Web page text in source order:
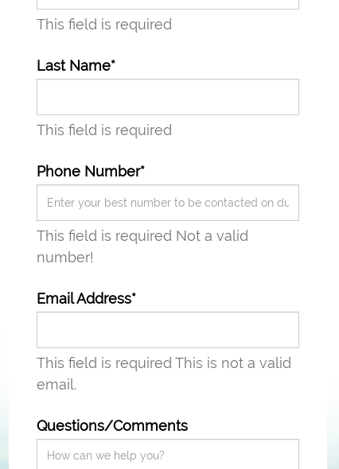
This field is required
Last Name*
This field is required
Phone Number*
This field is required Not a valid
number!
Email Address*
This field is required This is not a valid
email.
Questions/Comments